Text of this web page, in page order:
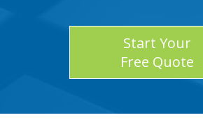
Start Your
Free Quote